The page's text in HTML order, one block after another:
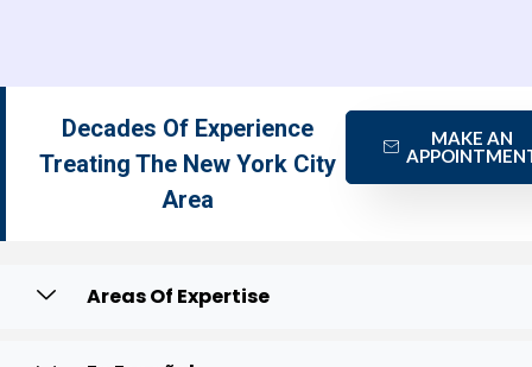
Decades Of Experience
Treating The New York City
Area
MAKE AN
Areas Of Expertise